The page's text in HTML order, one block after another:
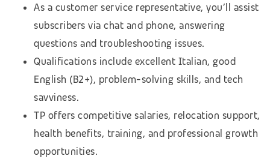
As a customer service representative, you’ll assist
subscribers via chat and phone, answering
questions and troubleshooting issues.
Qualifications include excellent Italian, good
English (B2+), problem-solving skills, and tech
savviness.
TP offers competitive salaries, relocation support,
health benefits, training, and professional growth
opportunities.